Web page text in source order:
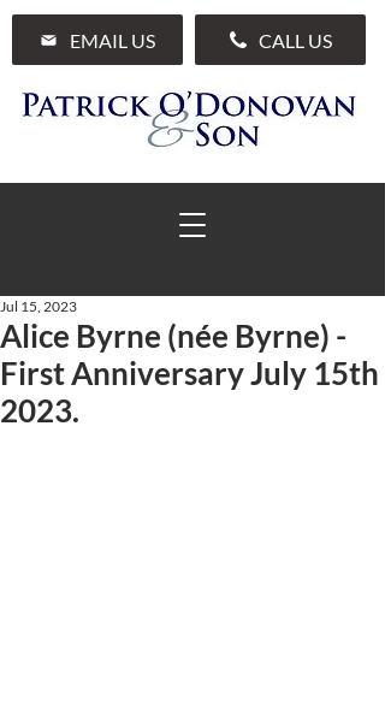
EMAIL US CALL US
01 285 7711
Alice Byrne (née Byrne) -
First Anniversary July 15th
2023.
Jul 15, 2023